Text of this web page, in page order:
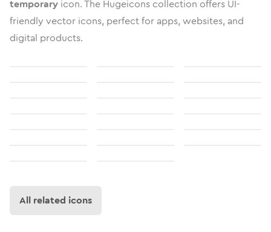
temporary icon. The Hugeicons collection offers UI-
friendly vector icons, perfect for apps, websites, and
digital products.
All related icons